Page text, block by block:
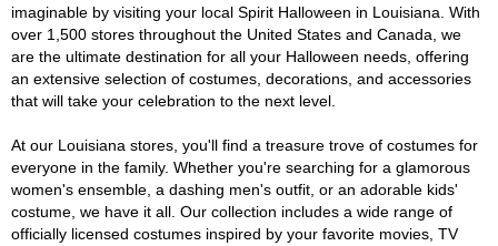
imaginable by visiting your local Spirit Halloween in Louisiana. With
over 1,500 stores throughout the United States and Canada, we
are the ultimate destination for all your Halloween needs, offering
an extensive selection of costumes, decorations, and accessories
that will take your celebration to the next level.
At our Louisiana stores, you'll find a treasure trove of costumes for
everyone in the family. Whether you're searching for a glamorous
women's ensemble, a dashing men's outfit, or an adorable kids'
costume, we have it all. Our collection includes a wide range of
officially licensed costumes inspired by your favorite movies, TV